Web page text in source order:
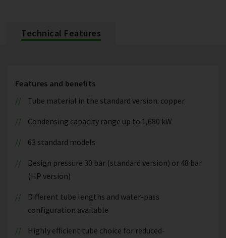
Technical Features
Features and benefits
Tube material in the standard version: copper
Condensing capacity range up to 1,680 kW
63 standard models
Design pressure 30 bar (standard version) or 48 bar
(HP version)
Different tube lengths and water-pass
configuration available
Highly efficient tube choice for reduced-